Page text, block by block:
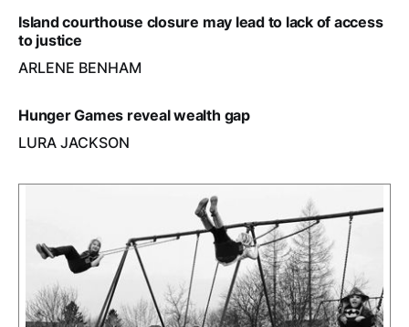
Island courthouse closure may lead to lack of access
to justice
ARLENE BENHAM
Hunger Games reveal wealth gap
LURA JACKSON